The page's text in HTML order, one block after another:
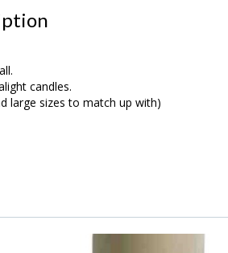
candles.
large sizes to match up with)